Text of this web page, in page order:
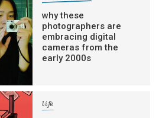
why these
photographers are
embracing digital
cameras from the
early 2000s
life